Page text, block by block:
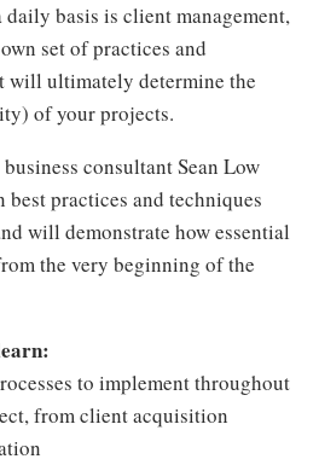
daily basis is client management,
set of practices and
will ultimately determine the
of your projects.
consultant Sean Low
practices and techniques
will demonstrate how essential
the very beginning of the
to implement throughout
from client acquisition